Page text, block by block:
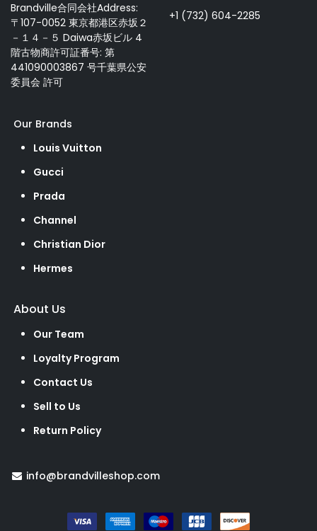
Brandville合同会社Address:
〒107-0052 東京都港区赤坂２
－１４－５ Daiwa赤坂ビル 4
階古物商許可証番号: 第
441090003867 号千葉県公安
委員会 許可
+1 (732) 604-2285
Our Brands
Louis Vuitton
Gucci
Prada
Channel
Christian Dior
Hermes
About Us
Our Team
Loyalty Program
Contact Us
Sell to Us
Return Policy
info@brandvilleshop.com